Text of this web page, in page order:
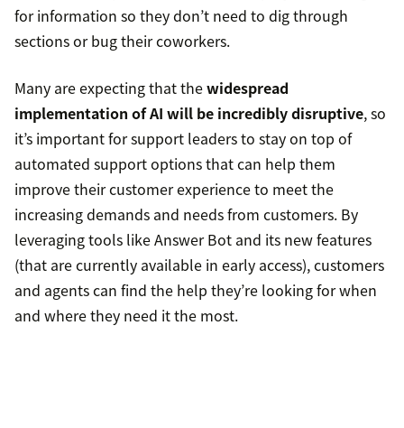
for information so they don’t need to dig through
sections or bug their coworkers.
Many are expecting that thewidespread
implementation of AI will be incredibly disruptive, so
it’s important for support leaders to stay on top of
automated support options that can help them
improve their customer experience to meet the
increasing demands and needs from customers. By
leveraging tools like Answer Bot and its new features
(that are currently available in early access), customers
and agents can find the help they’re looking for when
and where they need it the most.